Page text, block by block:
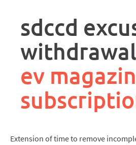
description
sdccd
withdrawal
ev
Extension of time to remove